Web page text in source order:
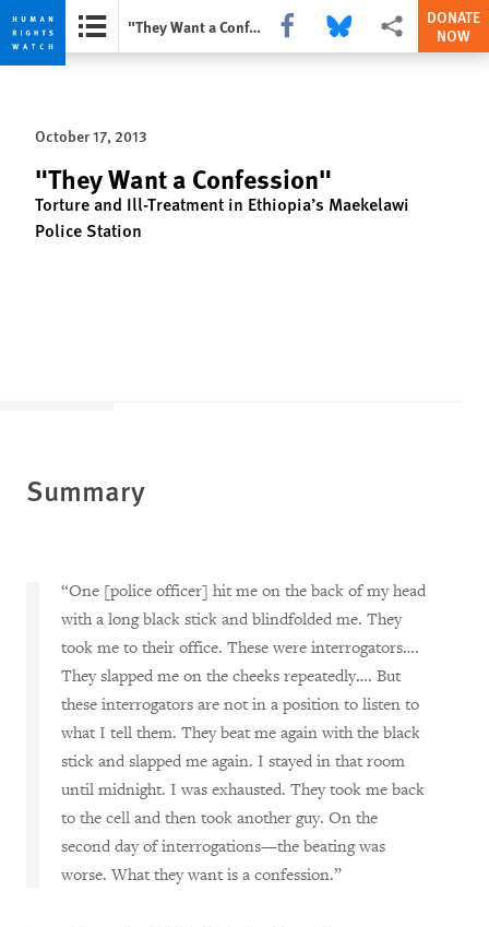
Skip
privacy
notice
Skip
content
"They Want a Confession" Share this via Facebook
Share this via Bluesky
More sharing
DONATE
NOW
October 17, 2013
"They Want a Confession"
Torture and Ill-Treatment in Ethiopia’s Maekelawi
Police Station
Summary
“One [police officer] hit me on the back of my head
with a long black stick and blindfolded me. They
took me to their office. These were interrogators….
They slapped me on the cheeks repeatedly…. But
these interrogators are not in a position to listen to
what I tell them. They beat me again with the black
stick and slapped me again. I stayed in that room
until midnight. I was exhausted. They took me back
to the cell and then took another guy. On the
second day of interrogations—the beating was
worse. What they want is a confession.”